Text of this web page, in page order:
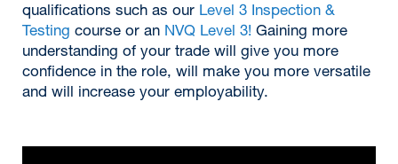
qualifications such as our Level 3 Inspection &
Testing course or an NVQ Level 3! Gaining more
understanding of your trade will give you more
confidence in the role, will make you more versatile
and will increase your employability.